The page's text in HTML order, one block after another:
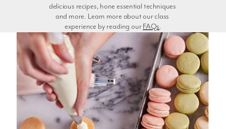
experience by reading our FAQs.